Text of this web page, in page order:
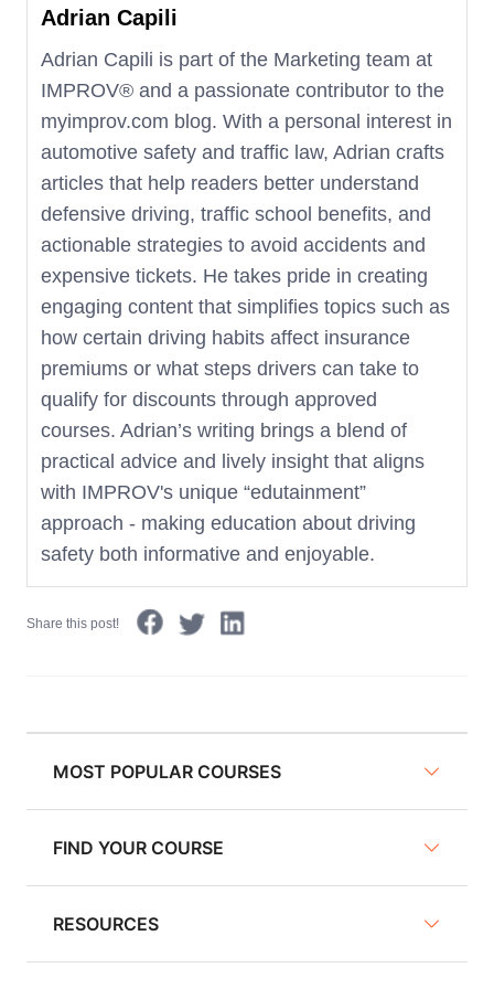
misdemeanor violations. These factors
should be taken seriously.
Adrian Capili
Adrian Capili is part of the Marketing team at
IMPROV®️ and a passionate contributor to the
myimprov.com blog. With a personal interest in
automotive safety and traffic law, Adrian crafts
articles that help readers better understand
defensive driving, traffic school benefits, and
actionable strategies to avoid accidents and
expensive tickets. He takes pride in creating
engaging content that simplifies topics such as
how certain driving habits affect insurance
premiums or what steps drivers can take to
qualify for discounts through approved
courses. Adrian’s writing brings a blend of
practical advice and lively insight that aligns
with IMPROV's unique “edutainment”
approach - making education about driving
safety both informative and enjoyable.
Share this post!
MOST POPULAR COURSES
NY Defensive Driving
FIND YOUR COURSE
Defensive Driving Courses
RESOURCES